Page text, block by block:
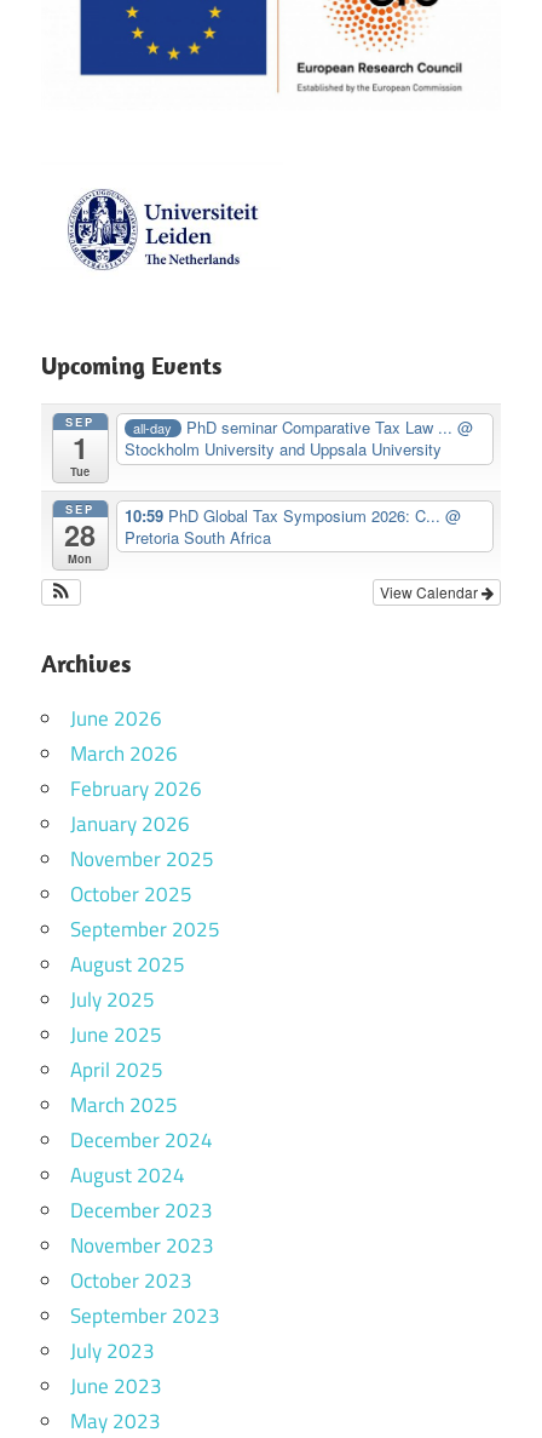
Upcoming Events
SEP
1
Tue
all-day PhD seminar Comparative Tax Law ...@
Stockholm University and Uppsala University
SEP
28
Mon
10:59 PhD Global Tax Symposium 2026: C... @
Pretoria South Africa
View Calendar
Archives
June 2026
March 2026
February 2026
January 2026
November 2025
October 2025
September 2025
August 2025
July 2025
June 2025
April 2025
March 2025
December 2024
August 2024
December 2023
November 2023
October 2023
September 2023
July 2023
June 2023
May 2023